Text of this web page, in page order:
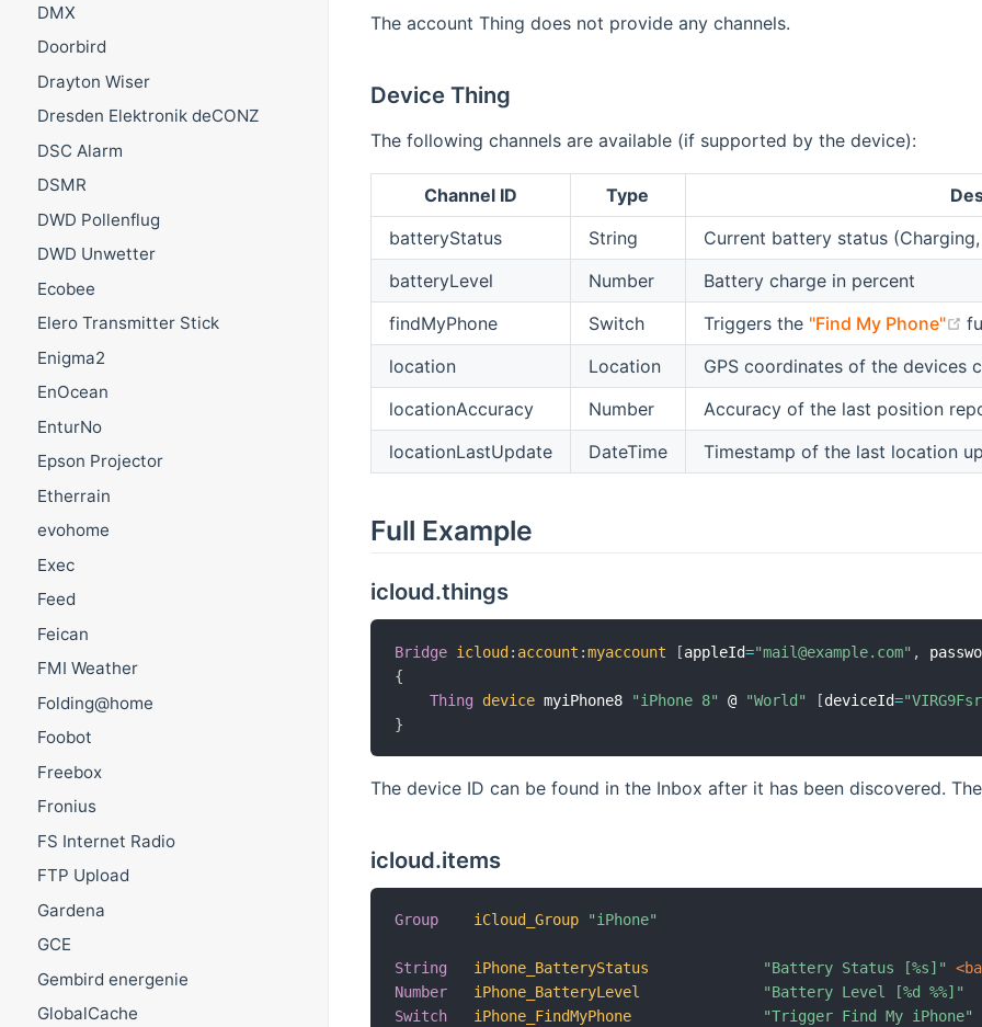
DMX
Doorbird
Drayton Wiser
Dresden Elektronik deCONZ
DSC Alarm
DSMR
DWD Pollenflug
DWD Unwetter
Ecobee
Elero Transmitter Stick
Enigma2
EnOcean
EnturNo
Epson Projector
Etherrain
evohome
Exec
Feed
Feican
FMI Weather
Folding@home
Foobot
Freebox
Fronius
FS Internet Radio
FTP Upload
Gardena
GCE
Gembird energenie
GlobalCache
The account Thing does not provide any channels.
Device Thing
The following channels are available (if supported by the device):
Channel ID Type
batteryStatus
String
Current battery status
batteryLevel
Number
Battery charge in percent
findMyPhone
Switch Triggers the "Find My Phone"
location
Location
GPS coordinates of the devices
locationAccuracy
Number
Accuracy of the last position
locationLastUpdate
DateTime Timestamp of the last location
Full Example
icloud.things
Bridge icloud : account :myaccount [appleId="mail@example.com" ,
{
Thing
device myiPhone8 "iPhone 8" @ "World" [deviceId=
}
The device ID can be found in the Inbox after it has been discovered.
icloud.items
Group iCloud_Group "iPhone"
String iPhone_BatteryStatus "Battery Status [%s]"
Number
iPhone_BatteryLevel "Battery Level [%d %%]"
Switch
iPhone_FindMyPhone "Trigger Find My iPhone"